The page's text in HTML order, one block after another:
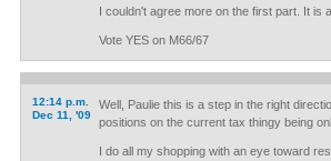
I couldn't agree more on the first part. It is
Vote YES on M66/67
12:14 p.m.
Dec 11, '09
Well, Paulie this is a step in the right
positions on the current tax thingy being
I do all my shopping with an eye toward